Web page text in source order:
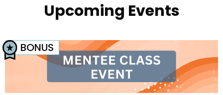
Upcoming Events
BONUS